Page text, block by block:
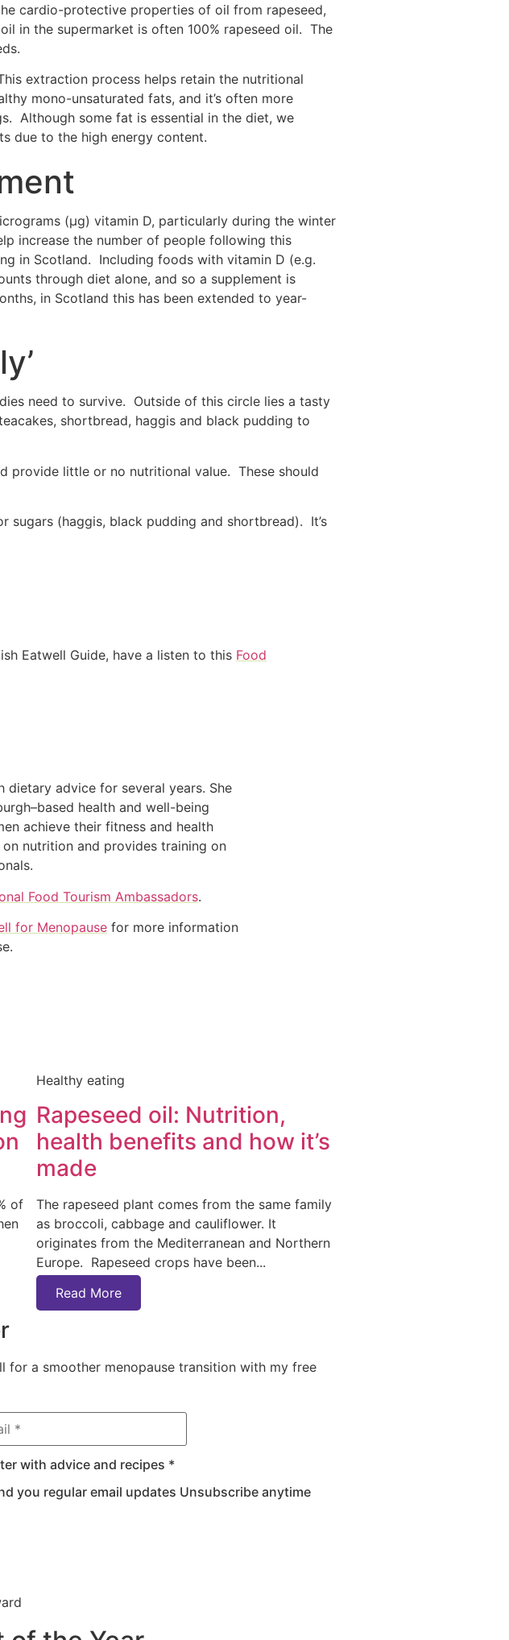
cardio-protective properties of oil from rapeseed,
in the supermarket is often 100% rapeseed oil. The
extraction process helps retain the nutritional
mono-unsaturated fats, and it’s often more
Although some fat is essential in the diet, we
due to the high energy content.
(μg) vitamin D, particularly during the winter
increase the number of people following this
in Scotland. Including foods with vitamin D (e.g.
through diet alone, and so a supplement is
in Scotland this has been extended to year-
need to survive. Outside of this circle lies a tasty
shortbread, haggis and black pudding to
provide little or no nutritional value. These should
(haggis, black pudding and shortbread). It’s
Eatwell Guide, have a listen to this Food
dietary advice for several years. She
health and well-being
achieve their fitness and health
nutrition and provides training on
Food Tourism Ambassadors.
for Menopause for more information
of
Healthy eating
Rapeseed oil: Nutrition,
health benefits and how it’s
made
The rapeseed plant comes from the same family
as broccoli, cabbage and cauliflower. It
originates from the Mediterranean and Northern
Europe. Rapeseed crops have been
Read More
for a smoother menopause transition with my free
with advice and recipes *
you regular email updates Unsubscribe anytime